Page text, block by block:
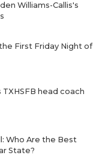
Williams-Callis's
First Friday Night of
TXHSFB head coach
Who Are the Best
State?